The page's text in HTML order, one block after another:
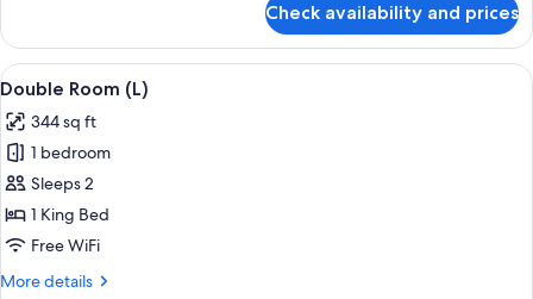
Room,
Ocean
View
Check availability and prices
View
all
photos
for
Double
Room
(L)
A hotel room with a large bed, a
4
Double Room (L)
344 sq ft
1 bedroom
Sleeps 2
1 King Bed
Free WiFi
More details
More